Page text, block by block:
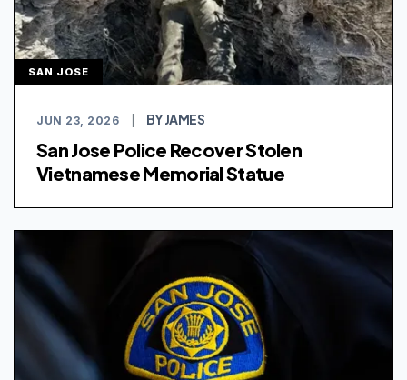
SAN JOSE
JUN 23, 2026 BY JAMES
San Jose Police Recover Stolen
Vietnamese Memorial Statue